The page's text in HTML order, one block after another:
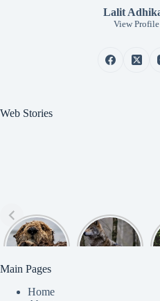
Lalit
View Profile
Web Stories
Cute
American
American
Grey Wolves
Main Pages
Home